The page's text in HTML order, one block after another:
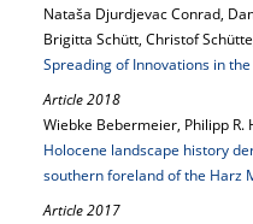
Nataša Djurdjevac Conrad,
Brigitta Schütt, Christof
Spreading of Innovations in
Article 2018
Wiebke Bebermeier, Philipp
Holocene landscape history
southern foreland of the Harz
Article 2017